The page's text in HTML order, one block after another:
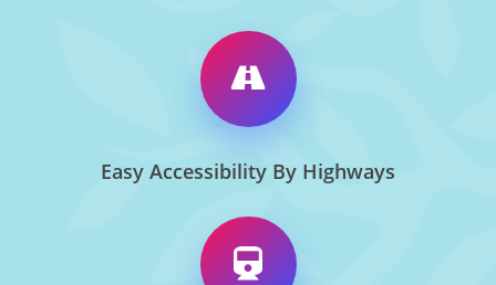
Easy Accessibility By Highways